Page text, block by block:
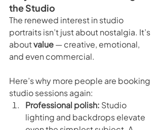
the Studio
The renewed interest in studio
portraits isn’t just about nostalgia. It’s
about value — creative, emotional,
and even commercial.
Here’s why more people are booking
studio sessions again:
Professional polish: Studio
lighting and backdrops elevate